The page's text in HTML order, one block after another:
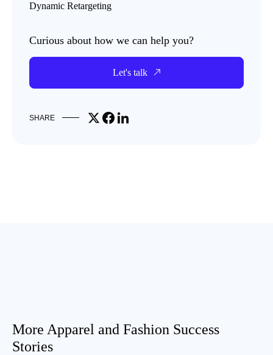
Dynamic Retargeting
Curious about how we can help you?
Let's talk
SHARE Share on X
Share on Facebook
Share on LinkedIn
More Apparel and Fashion Success
Stories